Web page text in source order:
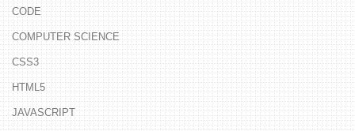
CODE
COMPUTER SCIENCE
CSS3
HTML5
JAVASCRIPT